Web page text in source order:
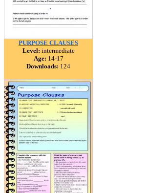
PURPOSE CLAUSES
Level: intermediate
Age: 14-17
Downloads: 124